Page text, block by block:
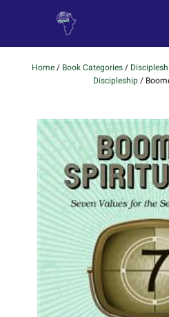
Home/ Book Categories/
Discipleship/